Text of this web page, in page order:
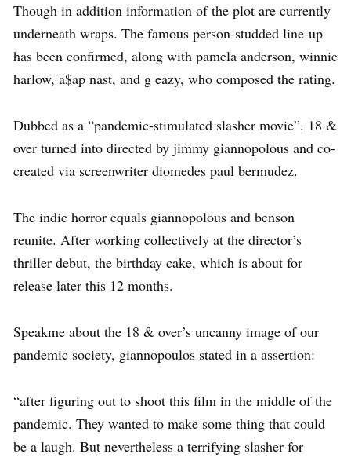
Though in addition information of the plot are currently
underneath wraps. The famous person-studded line-up
has been confirmed, along with pamela anderson, winnie
harlow, a$ap nast, and g eazy, who composed the rating.
Dubbed as a “pandemic-stimulated slasher movie”. 18 &
over turned into directed by jimmy giannopolous and co-
created via screenwriter diomedes paul bermudez.
The indie horror equals giannopolous and benson
reunite. After working collectively at the director’s
thriller debut, the birthday cake, which is about for
release later this 12 months.
Speakme about the 18 & over’s uncanny image of our
pandemic society, giannopoulos stated in a assertion:
“after figuring out to shoot this film in the middle of the
pandemic. They wanted to make some thing that could
be a laugh. But nevertheless a terrifying slasher for